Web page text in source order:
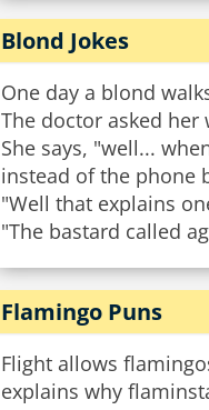
Blond Jokes
One day a blond
The doctor asked her
She says, "well...
instead of the phone
"Well that explains
"The bastard called
Flamingo Puns
Flight allows
explains why